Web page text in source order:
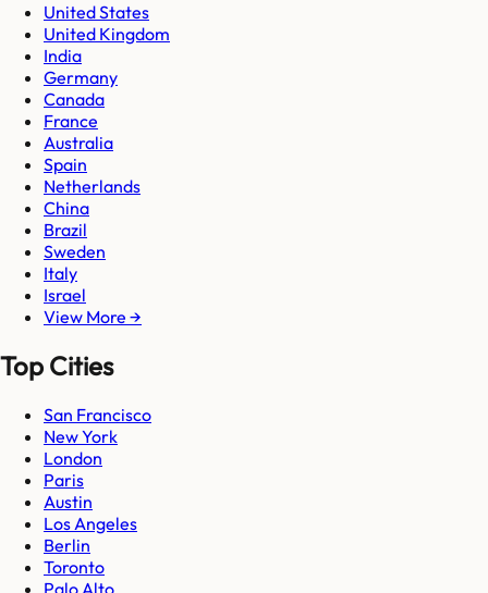
United States
United Kingdom
India
Germany
Canada
France
Australia
Spain
Netherlands
China
Brazil
Sweden
Italy
Israel
View More →
Top Cities
San Francisco
New York
London
Paris
Austin
Los Angeles
Berlin
Toronto
Palo Alto